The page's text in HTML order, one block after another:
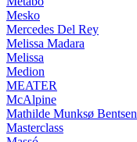
Mesko
Mercedes Del Rey
Melissa Madara
Melissa
Medion
MEATER
McAlpine
Mathilde Munksø Bentsen
Masterclass